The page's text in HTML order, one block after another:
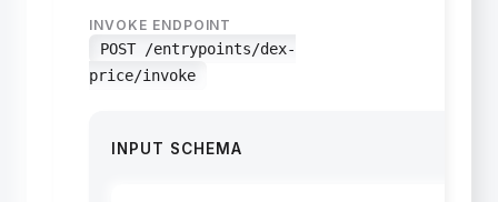
INVOKE ENDPOINT
POST /entrypoints/dex-
price/invoke
INPUT SCHEMA